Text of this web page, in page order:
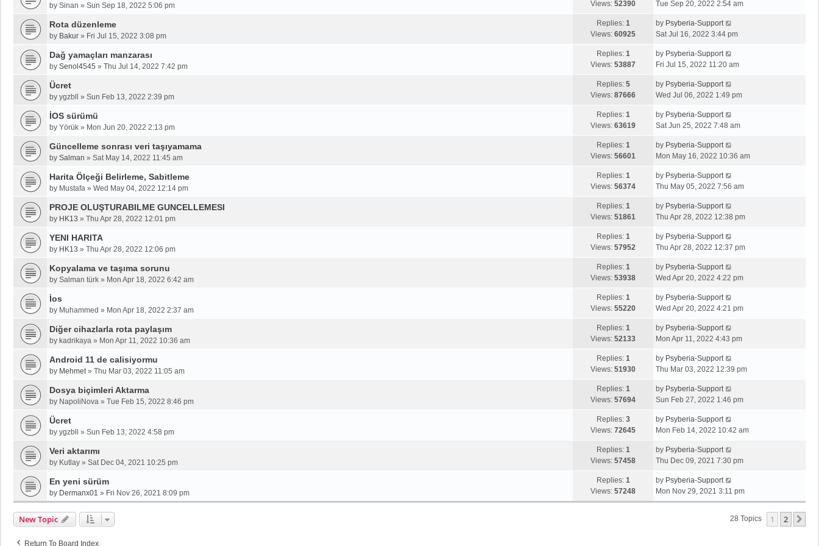
by Sinan » Sun Sep 18, 2022 5:06 pm
Views: 52390
Tue Sep 20, 2022 2:54 am
Rota düzenleme
by Bakur » Fri Jul 15, 2022 3:08 pm
Replies: 1
Views: 60925
by Psyberia-Support
Sat Jul 16, 2022 3:44 pm
Dağ yamaçları manzarası
by Senol4545 » Thu Jul 14, 2022 7:42 pm
Replies: 1
Views: 53887
by Psyberia-Support
Fri Jul 15, 2022 11:20 am
Ücret
by ygzbll » Sun Feb 13, 2022 2:39 pm
Replies: 5
Views: 87666
by Psyberia-Support
Wed Jul 06, 2022 1:49 pm
İOS sürümü
by Yörük » Mon Jun 20, 2022 2:13 pm
Replies: 1
Views: 63619
by Psyberia-Support
Sat Jun 25, 2022 7:48 am
Güncelleme sonrası veri taşıyamama
by Salman » Sat May 14, 2022 11:45 am
Replies: 1
Views: 56601
by Psyberia-Support
Mon May 16, 2022 10:36 am
Harita Ölçeği Belirleme, Sabitleme
by Mustafa » Wed May 04, 2022 12:14 pm
Replies: 1
Views: 56374
by Psyberia-Support
Thu May 05, 2022 7:56 am
PROJE OLUŞTURABILME GUNCELLEMESI
by HK13 » Thu Apr 28, 2022 12:01 pm
Replies: 1
Views: 51861
by Psyberia-Support
Thu Apr 28, 2022 12:38 pm
YENI HARITA
by HK13 » Thu Apr 28, 2022 12:06 pm
Replies: 1
Views: 57952
by Psyberia-Support
Thu Apr 28, 2022 12:37 pm
Kopyalama ve taşıma sorunu
by Salman türk » Mon Apr 18, 2022 6:42 am
Replies: 1
Views: 53938
by Psyberia-Support
Wed Apr 20, 2022 4:22 pm
İos
by Muhammed » Mon Apr 18, 2022 2:37 am
Replies: 1
Views: 55220
by Psyberia-Support
Wed Apr 20, 2022 4:21 pm
Diğer cihazlarla rota paylaşım
by kadrikaya » Mon Apr 11, 2022 10:36 am
Replies: 1
Views: 52133
by Psyberia-Support
Mon Apr 11, 2022 4:43 pm
Android 11 de calisiyormu
by Mehmet» Thu Mar 03, 2022 11:05 am
Replies: 1
Views: 51930
by Psyberia-Support
Thu Mar 03, 2022 12:39 pm
Dosya biçimleri Aktarma
by NapoliNova » Tue Feb 15, 2022 8:46 pm
Replies: 1
Views: 57694
by Psyberia-Support
Sun Feb 27, 2022 1:46 pm
Ücret
by ygzbll » Sun Feb 13, 2022 4:58 pm
Replies: 3
Views: 72645
by Psyberia-Support
Mon Feb 14, 2022 10:42 am
Veri aktarımı
by Kutlay » Sat Dec 04, 2021 10:25 pm
Replies: 1
Views: 57458
by Psyberia-Support
Thu Dec 09, 2021 7:30 pm
En yeni sürüm
by Dermanx01 » Fri Nov 26, 2021 8:09 pm
Replies: 1
Views: 57248
by Psyberia-Support
Mon Nov 29, 2021 3:11 pm
New Topic 28 Topics 1 2
Return To Board Index